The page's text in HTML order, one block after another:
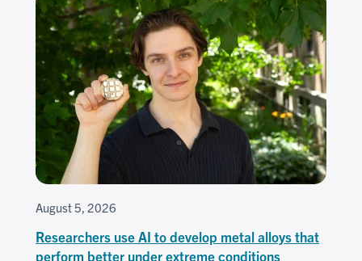
August 5, 2026
Researchers use AI to develop metal alloys that
perform better under extreme conditions